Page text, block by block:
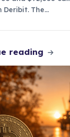
Deribit. The…
reading